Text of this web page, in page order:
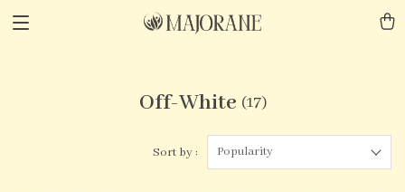
Off-White (17)
Sort by : Popularity